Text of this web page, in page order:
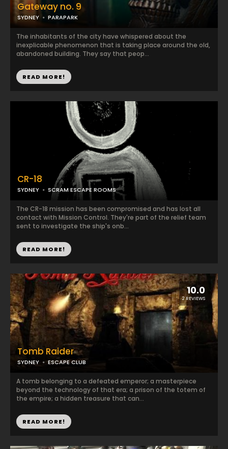
CR-18
SYDNEY SCRAM ESCAPE ROOMS
The CR-18 mission has been compromised and has lost all
contact with Mission Control. They're part of the relief team
sent to investigate the ship's onb...
READ MORE!
Gateway no. 9
SYDNEY PARAPARK
The inhabitants of the city have whispered about the
inexplicable phenomenon that is taking place around the old,
abandoned building. They say that peop...
READ MORE!
10.0
2 REVIEWS
Tomb Raider
SYDNEY ESCAPE CLUB
A tomb belonging to a defeated emperor; a masterpiece
beyond the technology of that era; a prison of the totem of
the empire; a hidden treasure that can...
READ MORE!